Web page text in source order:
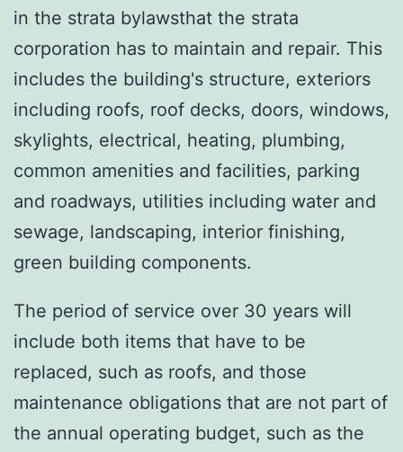
in the strata bylawsthat the strata
corporation has to maintain and repair. This
includes the building's structure, exteriors
including roofs, roof decks, doors, windows,
skylights, electrical, heating, plumbing,
common amenities and facilities, parking
and roadways, utilities including water and
sewage, landscaping, interior finishing,
green building components.
The period of service over 30 years will
include both items that have to be
replaced, such as roofs, and those
maintenance obligations that are not part of
the annual operating budget, such as the